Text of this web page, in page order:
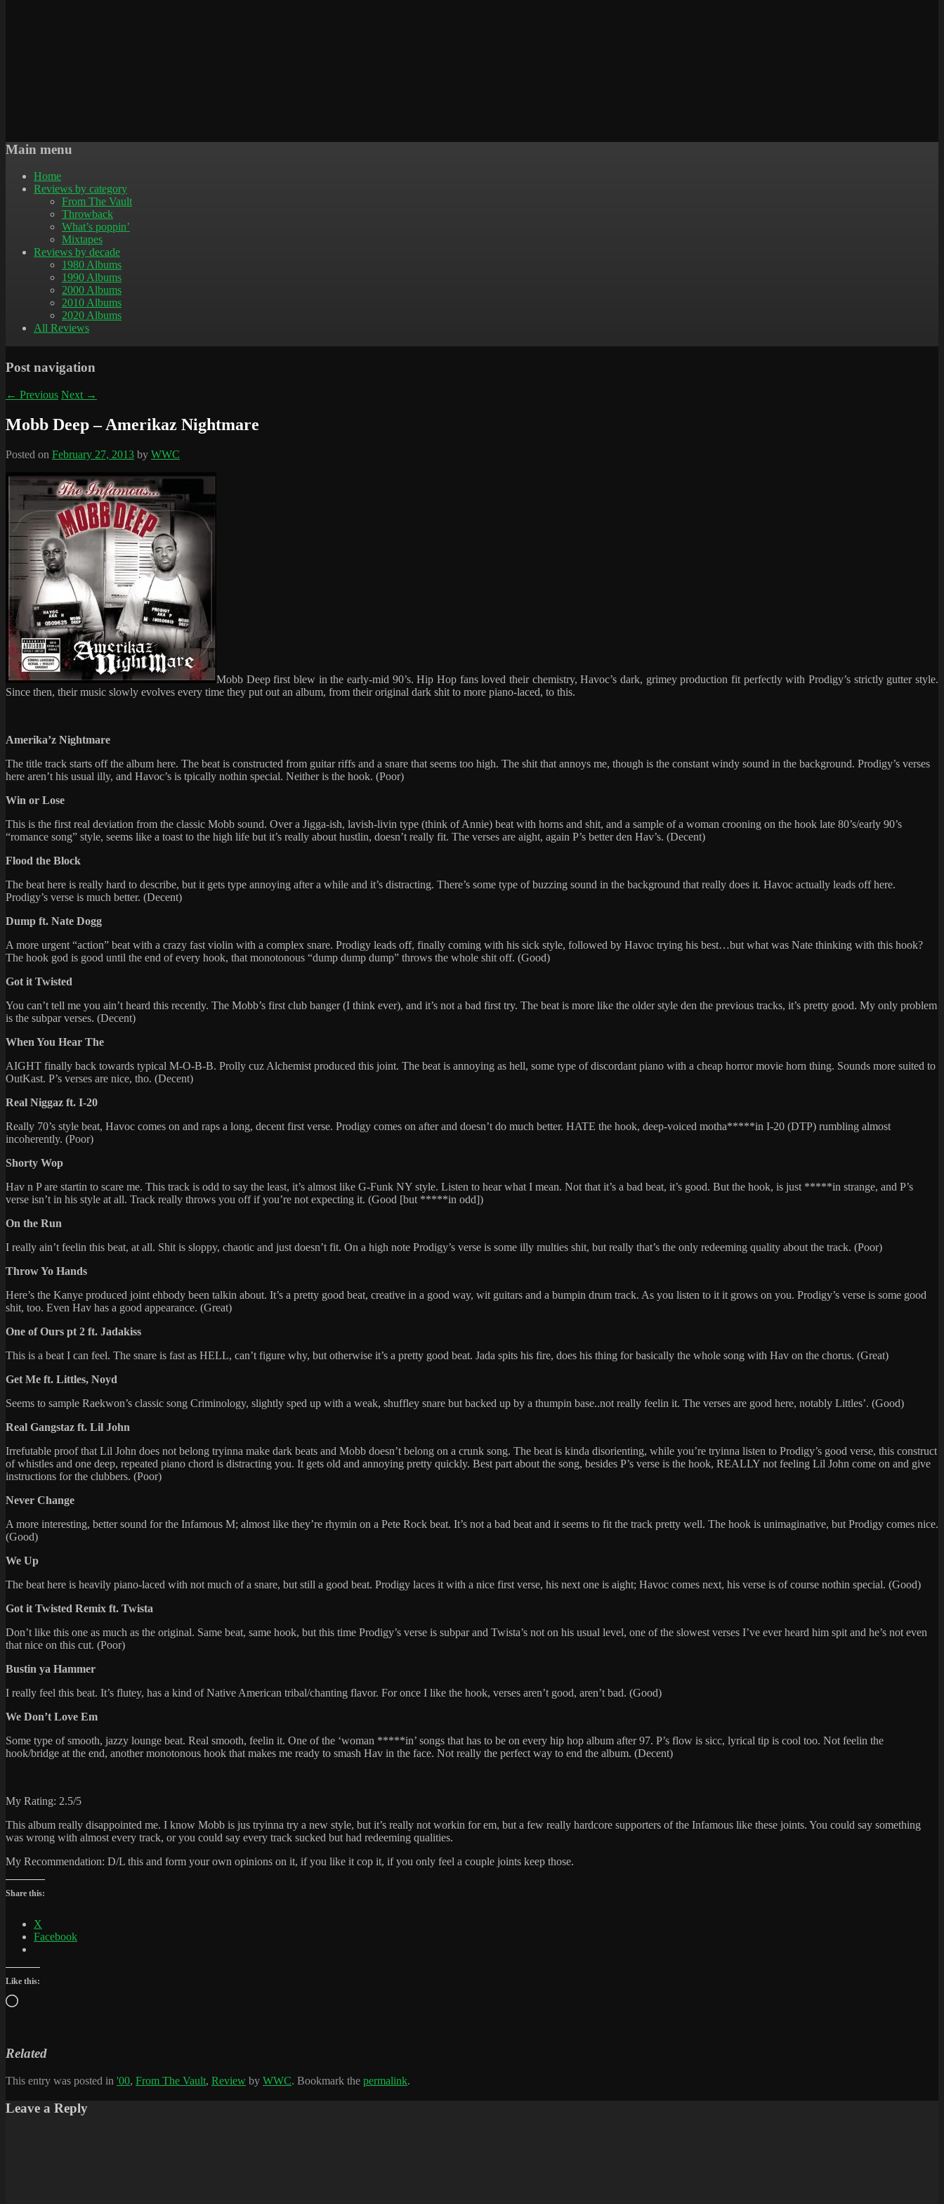
Main menu
Home
Reviews by category
From The Vault
Throwback
What’s poppin’
Mixtapes
Reviews by decade
1980 Albums
1990 Albums
2000 Albums
2010 Albums
2020 Albums
All Reviews
Post navigation
← Previous Next →
Mobb Deep – Amerikaz Nightmare
Posted on February 27, 2013 by WWC
Mobb Deep first blew in the early-mid 90’s. Hip Hop fans loved their chemistry, Havoc’s dark, grimey production fit perfectly with Prodigy’s strictly gutter style.
Since then, their music slowly evolves every time they put out an album, from their original dark shit to more piano-laced, to this.
Amerika’z Nightmare
The title track starts off the album here. The beat is constructed from guitar riffs and a snare that seems too high. The shit that annoys me, though is the constant windy sound in the background. Prodigy’s verses
here aren’t his usual illy, and Havoc’s is tpically nothin special. Neither is the hook. (Poor)
Win or Lose
This is the first real deviation from the classic Mobb sound. Over a Jigga-ish, lavish-livin type (think of Annie) beat with horns and shit, and a sample of a woman crooning on the hook late 80’s/early 90’s
“romance song” style, seems like a toast to the high life but it’s really about hustlin, doesn’t really fit. The verses are aight, again P’s better den Hav’s. (Decent)
Flood the Block
The beat here is really hard to describe, but it gets type annoying after a while and it’s distracting. There’s some type of buzzing sound in the background that really does it. Havoc actually leads off here.
Prodigy’s verse is much better. (Decent)
Dump ft. Nate Dogg
A more urgent “action” beat with a crazy fast violin with a complex snare. Prodigy leads off, finally coming with his sick style, followed by Havoc trying his best…but what was Nate thinking with this hook?
The hook god is good until the end of every hook, that monotonous “dump dump dump” throws the whole shit off. (Good)
Got it Twisted
You can’t tell me you ain’t heard this recently. The Mobb’s first club banger (I think ever), and it’s not a bad first try. The beat is more like the older style den the previous tracks, it’s pretty good. My only problem
is the subpar verses. (Decent)
When You Hear The
AIGHT finally back towards typical M-O-B-B. Prolly cuz Alchemist produced this joint. The beat is annoying as hell, some type of discordant piano with a cheap horror movie horn thing. Sounds more suited to
OutKast. P’s verses are nice, tho. (Decent)
Real Niggaz ft. I-20
Really 70’s style beat, Havoc comes on and raps a long, decent first verse. Prodigy comes on after and doesn’t do much better. HATE the hook, deep-voiced motha*****in I-20 (DTP) rumbling almost
incoherently. (Poor)
Shorty Wop
Hav n P are startin to scare me. This track is odd to say the least, it’s almost like G-Funk NY style. Listen to hear what I mean. Not that it’s a bad beat, it’s good. But the hook, is just *****in strange, and P’s
verse isn’t in his style at all. Track really throws you off if you’re not expecting it. (Good [but *****in odd])
On the Run
I really ain’t feelin this beat, at all. Shit is sloppy, chaotic and just doesn’t fit. On a high note Prodigy’s verse is some illy multies shit, but really that’s the only redeeming quality about the track. (Poor)
Throw Yo Hands
Here’s the Kanye produced joint ehbody been talkin about. It’s a pretty good beat, creative in a good way, wit guitars and a bumpin drum track. As you listen to it it grows on you. Prodigy’s verse is some good
shit, too. Even Hav has a good appearance. (Great)
One of Ours pt 2 ft. Jadakiss
This is a beat I can feel. The snare is fast as HELL, can’t figure why, but otherwise it’s a pretty good beat. Jada spits his fire, does his thing for basically the whole song with Hav on the chorus. (Great)
Get Me ft. Littles, Noyd
Seems to sample Raekwon’s classic song Criminology, slightly sped up with a weak, shuffley snare but backed up by a thumpin base..not really feelin it. The verses are good here, notably Littles’. (Good)
Real Gangstaz ft. Lil John
Irrefutable proof that Lil John does not belong tryinna make dark beats and Mobb doesn’t belong on a crunk song. The beat is kinda disorienting, while you’re tryinna listen to Prodigy’s good verse, this construct
of whistles and one deep, repeated piano chord is distracting you. It gets old and annoying pretty quickly. Best part about the song, besides P’s verse is the hook, REALLY not feeling Lil John come on and give
instructions for the clubbers. (Poor)
Never Change
A more interesting, better sound for the Infamous M; almost like they’re rhymin on a Pete Rock beat. It’s not a bad beat and it seems to fit the track pretty well. The hook is unimaginative, but Prodigy comes nice.
(Good)
We Up
The beat here is heavily piano-laced with not much of a snare, but still a good beat. Prodigy laces it with a nice first verse, his next one is aight; Havoc comes next, his verse is of course nothin special. (Good)
Got it Twisted Remix ft. Twista
Don’t like this one as much as the original. Same beat, same hook, but this time Prodigy’s verse is subpar and Twista’s not on his usual level, one of the slowest verses I’ve ever heard him spit and he’s not even
that nice on this cut. (Poor)
Bustin ya Hammer
I really feel this beat. It’s flutey, has a kind of Native American tribal/chanting flavor. For once I like the hook, verses aren’t good, aren’t bad. (Good)
We Don’t Love Em
Some type of smooth, jazzy lounge beat. Real smooth, feelin it. One of the ‘woman *****in’ songs that has to be on every hip hop album after 97. P’s flow is sicc, lyrical tip is cool too. Not feelin the
hook/bridge at the end, another monotonous hook that makes me ready to smash Hav in the face. Not really the perfect way to end the album. (Decent)
My Rating: 2.5/5
This album really disappointed me. I know Mobb is jus tryinna try a new style, but it’s really not workin for em, but a few really hardcore supporters of the Infamous like these joints. You could say something
was wrong with almost every track, or you could say every track sucked but had redeeming qualities.
My Recommendation: D/L this and form your own opinions on it, if you like it cop it, if you only feel a couple joints keep those.
Share this:
X
Facebook
Like this:
Loading…
Related
This entry was posted in '00, From The Vault, Review by WWC. Bookmark the permalink.
Leave a Reply